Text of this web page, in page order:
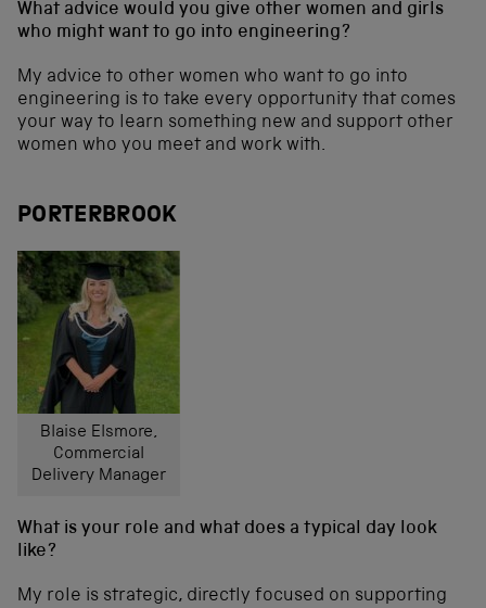
What advice would you give other women and girls
who might want to go into engineering?
My advice to other women who want to go into
engineering is to take every opportunity that comes
your way to learn something new and support other
women who you meet and work with.
PORTERBROOK
Blaise Elsmore,
Commercial
Delivery Manager
What is your role and what does a typical day look
like?
My role is strategic, directly focused on supporting